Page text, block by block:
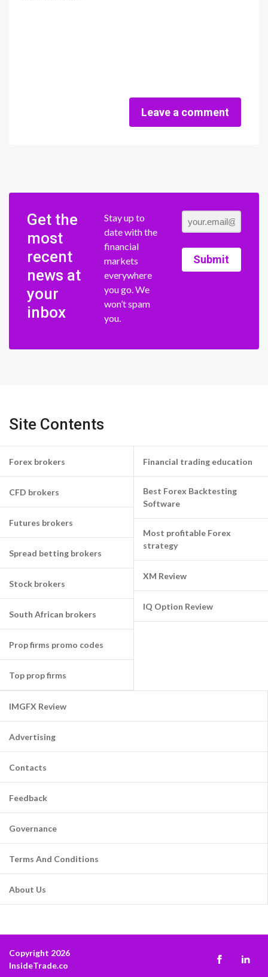
Leave a comment
Get the
most
recent
news at
your
inbox
Stay up to
date with the
financial
markets
everywhere
you go. We
won’t spam
you.
Submit
Site Contents
Forex brokers
CFD brokers
Futures brokers
Spread betting brokers
Stock brokers
South African brokers
Prop firms promo codes
Top prop firms
Financial trading education
Best Forex Backtesting
Software
Most profitable Forex
strategy
XM Review
IQ Option Review
IMGFX Review
Advertising
Contacts
Feedback
Governance
Terms And Conditions
About Us
Copyright 2026
InsideTrade.co